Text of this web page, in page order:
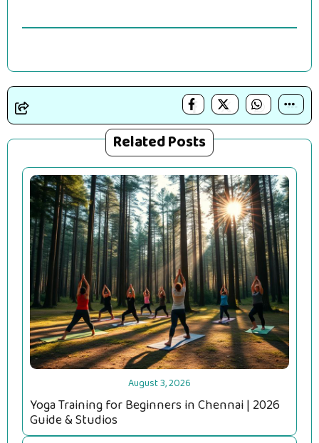
Related Posts
August 3, 2026
Yoga Training for Beginners in Chennai | 2026
Guide & Studios